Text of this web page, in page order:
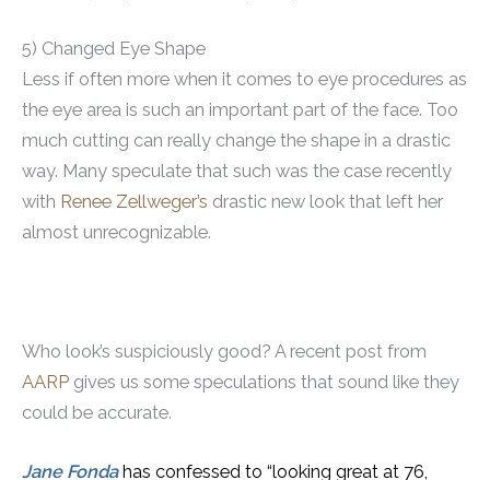
5) Changed Eye Shape
Less if often more when it comes to eye procedures as
the eye area is such an important part of the face. Too
much cutting can really change the shape in a drastic
way. Many speculate that such was the case recently
with Renee Zellweger’s drastic new look that left her
almost unrecognizable.
Who look’s suspiciously good? A recent post from
AARP gives us some speculations that sound like they
could be accurate.
Jane Fondahas confessed to “looking great at 76,